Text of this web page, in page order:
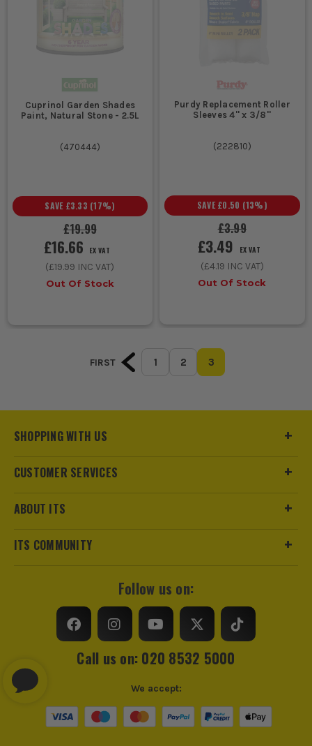
Cuprinol Garden Shades
Paint, Natural Stone - 2.5L
(470444)
£19.99
SAVE £3.33 (17%)
£16.66 EX VAT
(£19.99 INC VAT)
Out Of Stock
Purdy Replacement Roller
Sleeves 4'' x 3/8''
(222810)
£3.99
SAVE £0.50 (13%)
£3.49 EX VAT
(£4.19 INC VAT)
Out Of Stock
FIRST 1 2 3
SHOPPING WITH US
CUSTOMER SERVICES
ABOUT ITS
ITS COMMUNITY
Follow us on:
Call us on: 020 8532 5000
We accept: